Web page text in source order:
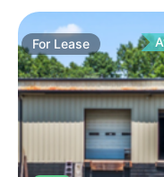
For Lease